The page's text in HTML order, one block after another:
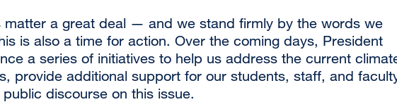
matter a great deal — and we stand firmly by the words we
is also a time for action. Over the coming days, President
a series of initiatives to help us address the current
provide additional support for our students, staff, and
discourse on this issue.